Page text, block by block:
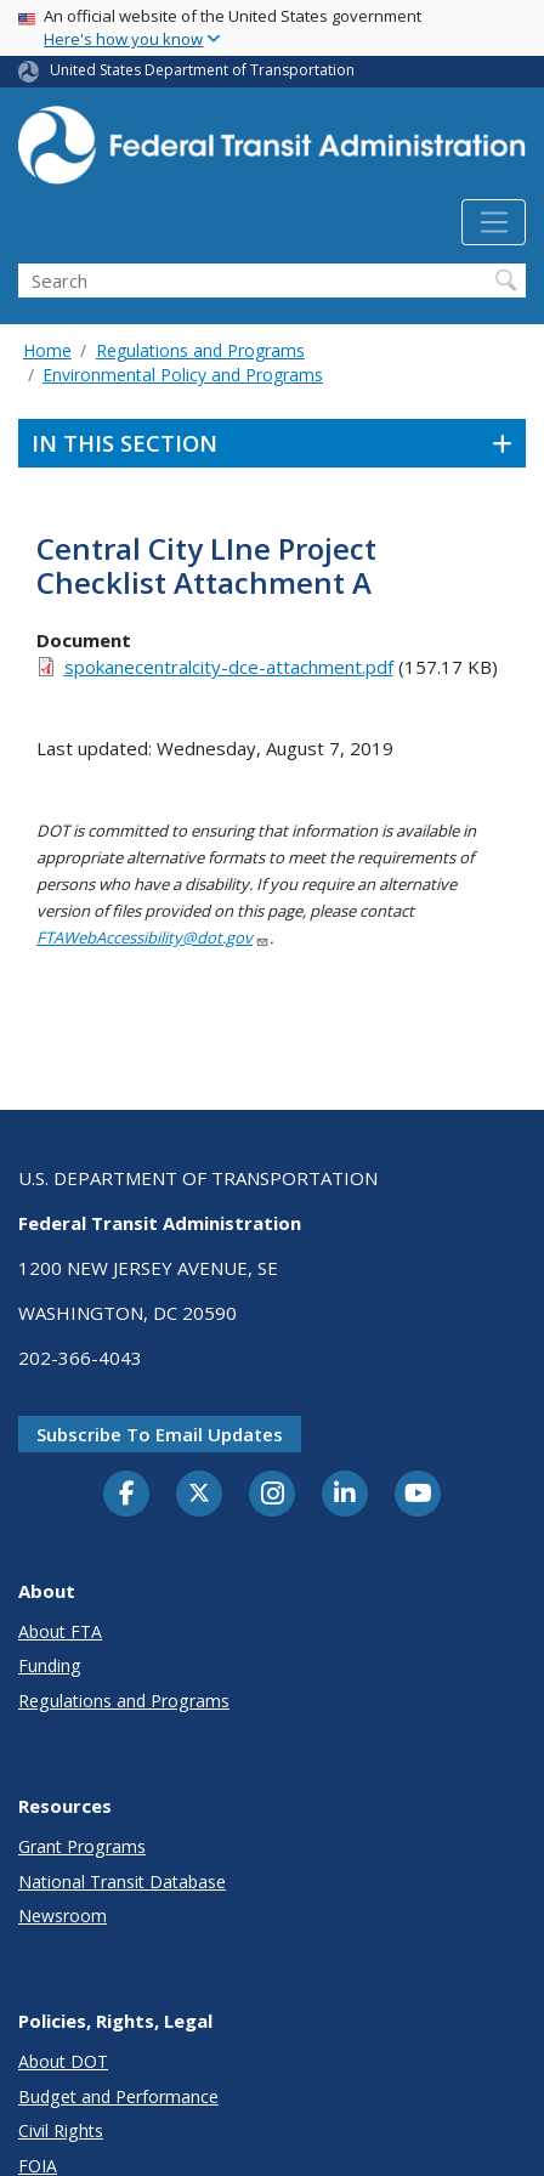
Skip
main
content
USA Banner
An official website of the United States government
Here's how you know
United States Department of Transportation
Search
Home
Regulations and Programs
Environmental Policy and Programs
IN THIS SECTION
Central City LIne Project
Checklist Attachment A
Document
spokanecentralcity-dce-attachment.pdf(157.17 KB)
Last updated: Wednesday, August 7, 2019
DOT is committed to ensuring that information is available in
appropriate alternative formats to meet the requirements of
persons who have a disability. If you require an alternative
version of files provided on this page, please contact
FTAWebAccessibility@dot.gov
.
U.S. DEPARTMENT OF TRANSPORTATION
Federal Transit Administration
1200 NEW JERSEY AVENUE, SE
WASHINGTON, DC 20590
202-366-4043
Subscribe To Email Updates
About
About FTA
Funding
Regulations and Programs
Resources
Grant Programs
National Transit Database
Newsroom
Policies, Rights, Legal
About DOT
Budget and Performance
Civil Rights
FOIA